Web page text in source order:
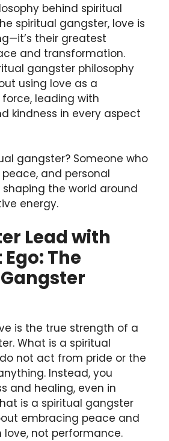
behind spiritual
spiritual gangster, love is
their greatest
and transformation.
gangster philosophy
using love as a
leading with
kindness in every aspect
gangster? Someone who
and personal
the world around
energy.
Lead with
The
is the true strength of a
What is a spiritual
not act from pride or the
Instead, you
and healing, even in
is a spiritual gangster
embracing peace and
not performance.